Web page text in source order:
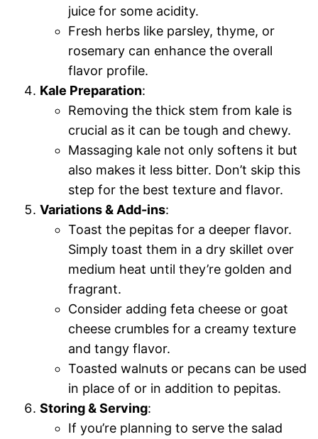
juice for some acidity.
Fresh herbs like parsley, thyme, or
rosemary can enhance the overall
flavor profile.
Kale Preparation:
Removing the thick stem from kale is
crucial as it can be tough and chewy.
Massaging kale not only softens it but
also makes it less bitter. Don’t skip this
step for the best texture and flavor.
Variations & Add-ins:
Toast the pepitas for a deeper flavor.
Simply toast them in a dry skillet over
medium heat until they’re golden and
fragrant.
Consider adding feta cheese or goat
cheese crumbles for a creamy texture
and tangy flavor.
Toasted walnuts or pecans can be used
in place of or in addition to pepitas.
Storing & Serving:
If you’re planning to serve the salad